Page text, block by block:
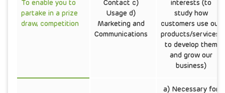
To enable you to
partake in a prize
draw, competition
Contact c)
Usage d)
Marketing and
Communications
interests (to
study how
customers use our
products/services,
to develop them
and grow our
business)
a) Necessary for